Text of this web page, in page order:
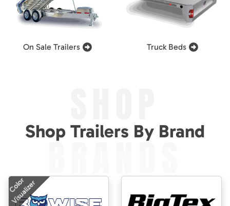
On Sale Trailers Truck Beds
Shop Trailers By Brand
BRANDS
Color
Visualizer